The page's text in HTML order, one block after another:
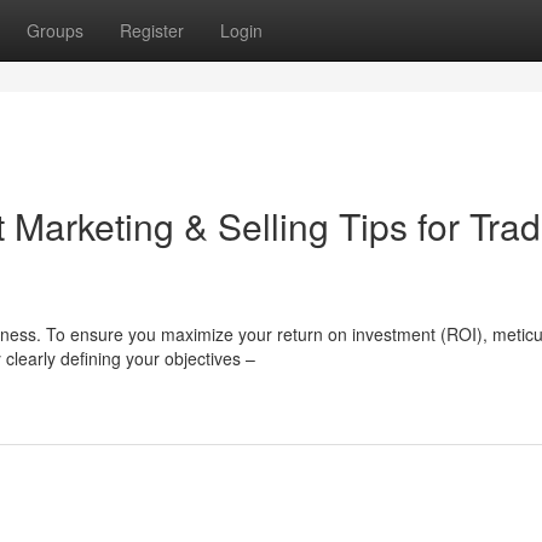
Groups Register Login
& Selling Tips for
To ensure you maximize your return on investment (ROI),
defining your objectives –